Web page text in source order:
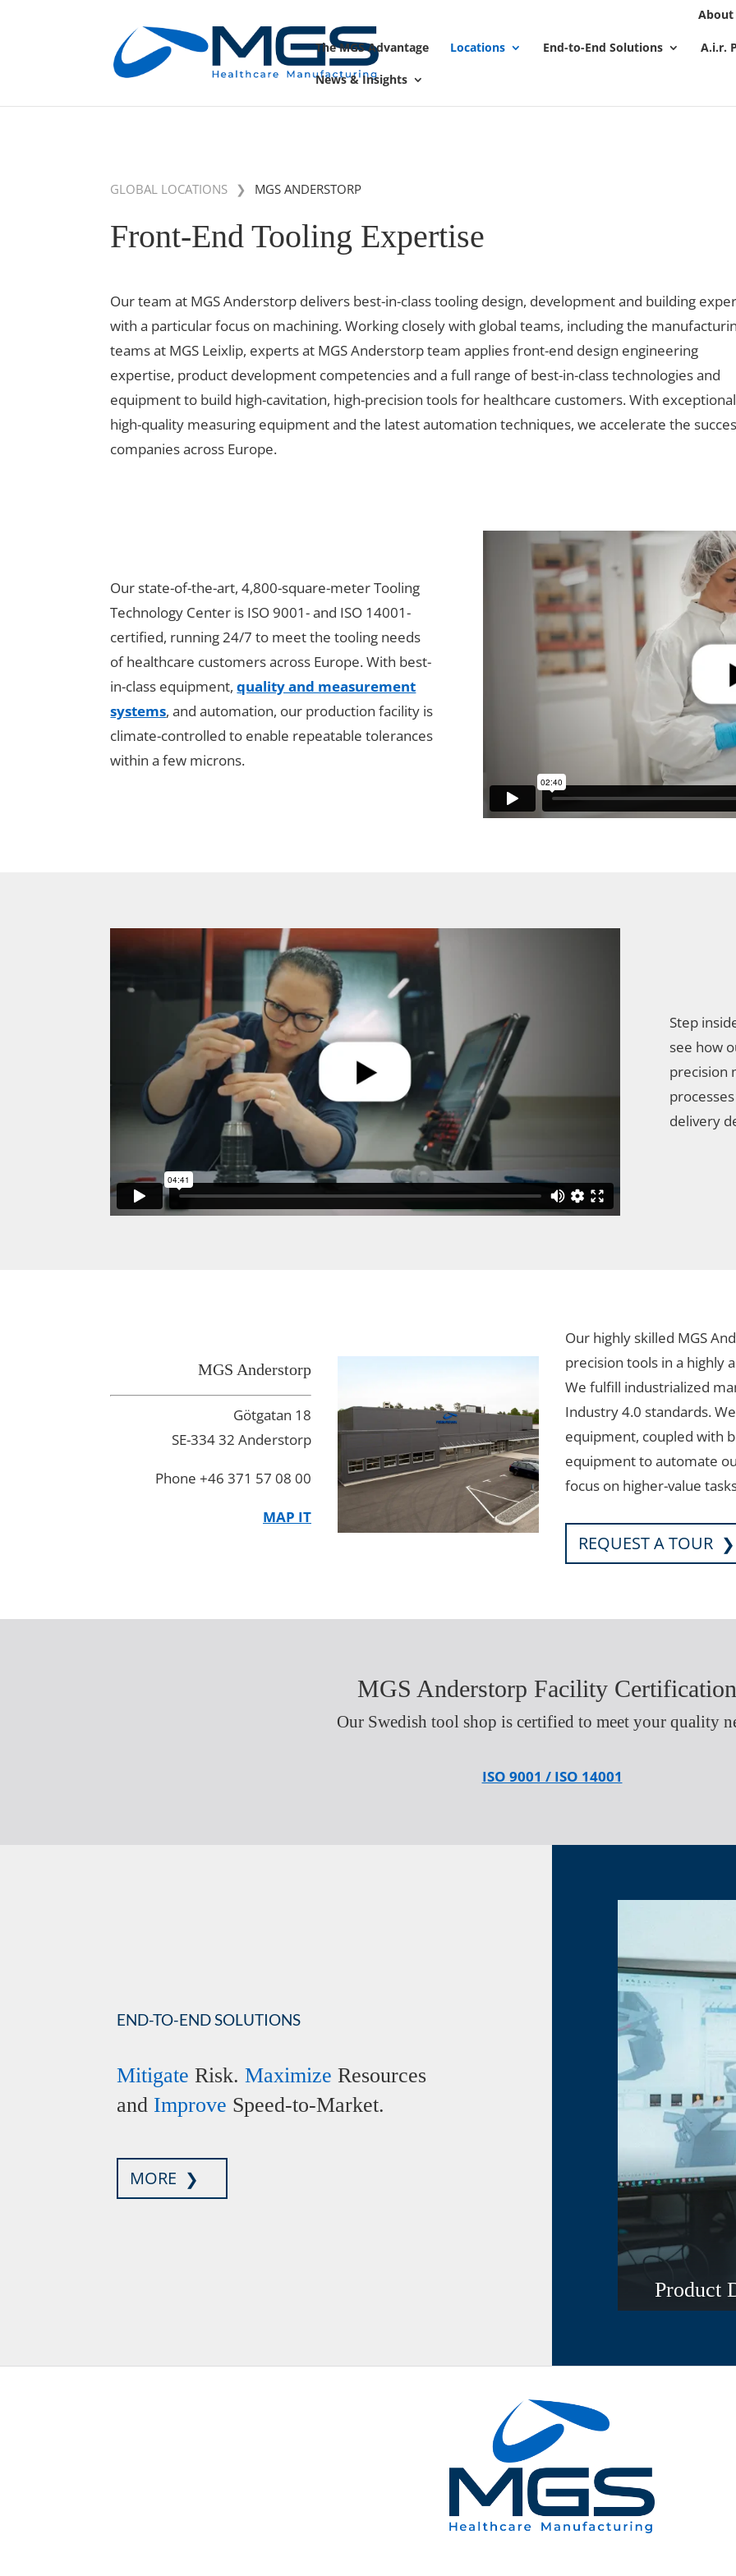
About
The MGS Advantage Locations End-to-End Solutions A.i.r.
News & Insights
GLOBAL LOCATIONS ❯ MGS ANDERSTORP
Front-End Tooling Expertise
Our team at MGS Anderstorp delivers best-in-class tooling design, development and building
with a particular focus on machining. Working closely with global teams, including the
teams at MGS Leixlip, experts at MGS Anderstorp team applies front-end design engineering
expertise, product development competencies and a full range of best-in-class technologies and
equipment to build high-cavitation, high-precision tools for healthcare customers. With exceptional
high-quality measuring equipment and the latest automation techniques, we accelerate the
companies across Europe.
Our state-of-the-art, 4,800-square-meter Tooling
Technology Center is ISO 9001- and ISO 14001-
certified, running 24/7 to meet the tooling needs
of healthcare customers across Europe. With best-
in-class equipment,quality and measurement
systems, and automation, our production facility is
climate-controlled to enable repeatable tolerances
within a few microns.
Step
see how
precision
delivery
MGS Anderstorp
Götgatan 18
SE-334 32 Anderstorp
Phone +46 371 57 08 00
MAP IT
Our highly skilled MGS
precision tools in a highly
We fulfill industrialized
Industry 4.0 standards.
equipment, coupled with
equipment to automate
focus on higher-value
REQUEST A TOUR
MGS Anderstorp Facility
Our Swedish tool shop is certified to meet your quality
ISO 9001 / ISO 14001
END-TO-END SOLUTIONS
Mitigate Risk.Maximize Resources
and Improve Speed-to-Market.
MORE
Product
May we use cookies to track your activities? We take your privacy very seriously. Please see our